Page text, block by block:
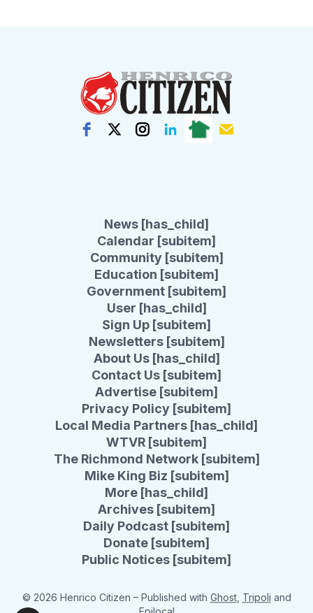
News [has_child]
Calendar [subitem]
Community [subitem]
Education [subitem]
Government [subitem]
User [has_child]
Sign Up [subitem]
Newsletters [subitem]
About Us [has_child]
Contact Us [subitem]
Advertise [subitem]
Privacy Policy [subitem]
Local Media Partners [has_child]
WTVR [subitem]
The Richmond Network [subitem]
Mike King Biz [subitem]
More [has_child]
Archives [subitem]
Daily Podcast [subitem]
Donate [subitem]
Public Notices [subitem]
© 2026 Henrico Citizen – Published with Ghost, Tripoli and